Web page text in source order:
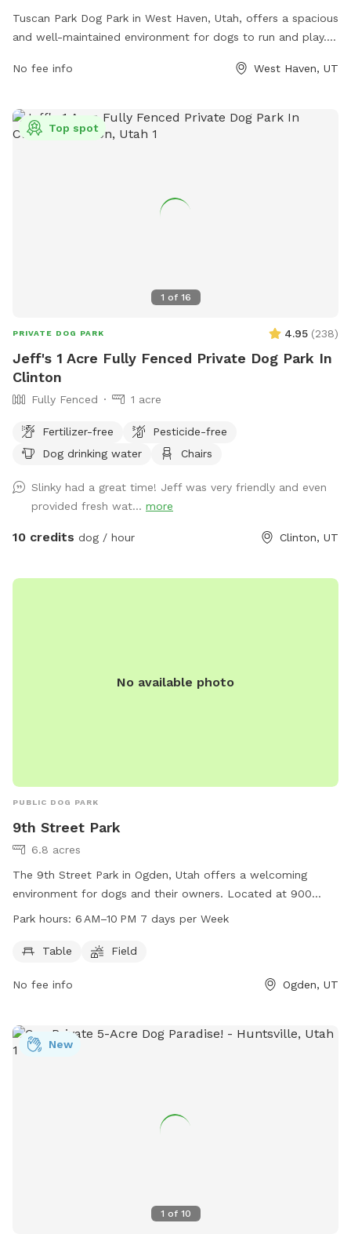
Tuscan Park Dog Park in West Haven, Utah, offers a spacious
and well-maintained environment for dogs to run and play.
such as water stations, waste bags, and ample seating for
large dogs, ensuring a safe and enjoyable experience for all
furry visitors. Overall, Tuscan Park Dog Park provides a
No fee info West Haven, UT
1 of 16
Top spot
PRIVATE DOG PARK 4.95 (238)
Jeff's 1 Acre Fully Fenced Private Dog Park In
Clinton
Fully Fenced 1 acre
Fertilizer-free
Pesticide-free
Dog drinking water
Chairs
Slinky had a great time! Jeff was very friendly and even
provided fresh wat... more
10 credits dog / hour Clinton, UT
No available photo
PUBLIC DOG PARK
9th Street Park
6.8 acres
The 9th Street Park in Ogden, Utah offers a welcoming
environment for dogs and their owners. Located at 900
Liberty Ave, the park features a table for picnics and
play. Open from 6 AM to 10 PM, 7 days a week, this park
companions to socialize and exercise.
Park hours: 6 AM–10 PM 7 days per Week
Table Field
No fee info Ogden, UT
1 of 10
New